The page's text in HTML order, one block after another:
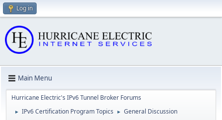
Log in
Main Menu
Hurricane Electric's IPv6 Tunnel Broker Forums
► IPv6 Certification Program Topics ► General Discussion